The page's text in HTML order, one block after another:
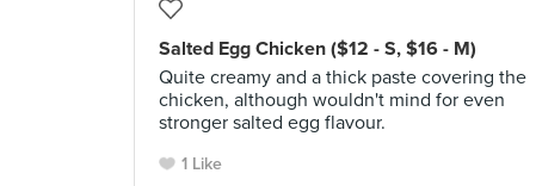
Salted Egg Chicken ($12 - S, $16 - M)
Quite creamy and a thick paste covering the
chicken, although wouldn't mind for even
stronger salted egg flavour.
1 Like